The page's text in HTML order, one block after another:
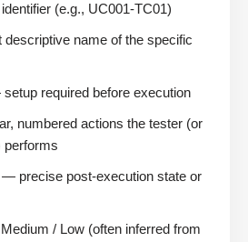
(e.g., UC001-TC01)
name of the specific
required before execution
numbered actions the tester (or
performs
— precise post-execution state or
/ Low (often inferred from